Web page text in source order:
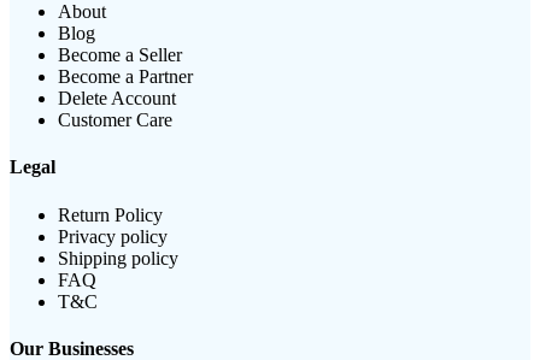
About
Blog
Become a Seller
Become a Partner
Delete Account
Customer Care
Legal
Return Policy
Privacy policy
Shipping policy
FAQ
T&C
Our Businesses